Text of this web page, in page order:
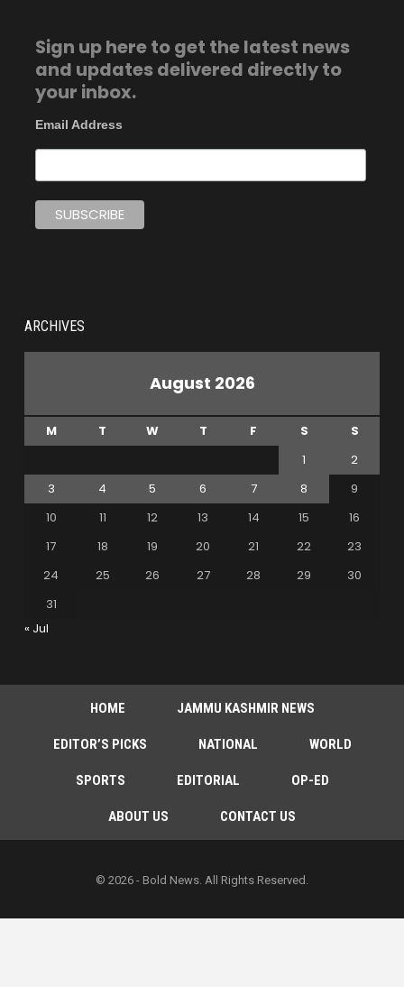
Sign up here to get the latest news
and updates delivered directly to
your inbox.
Email Address
ARCHIVES
August 2026
M T W T F S
S
1
2
3
4 5 6 7 8
9
10
11 12 13 14 15
16
17
18 19 20 21 22
23
24
25 26 27 28 29
30
31
« Jul
HOME JAMMU KASHMIR NEWS
EDITOR’S PICKS NATIONAL WORLD
SPORTS EDITORIAL OP-ED
ABOUT US CONTACT US
© 2026 - Bold News. All Rights Reserved.